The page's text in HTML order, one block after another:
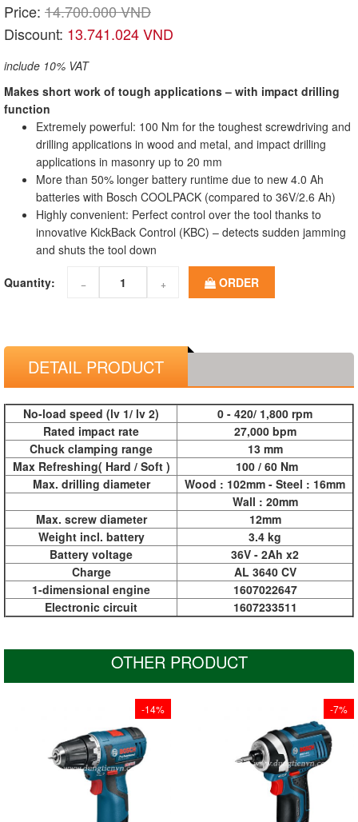
Price: 14.700.000 VND
Discount: 13.741.024 VND
include 10% VAT
Makes short work of tough applications – with impact drilling
function
Extremely powerful: 100 Nm for the toughest screwdriving and
drilling applications in wood and metal, and impact drilling
applications in masonry up to 20 mm
More than 50% longer battery runtime due to new 4.0 Ah
batteries with Bosch COOLPACK (compared to 36V/2.6 Ah)
Highly convenient: Perfect control over the tool thanks to
innovative KickBack Control (KBC) – detects sudden jamming
and shuts the tool down
Quantity: − + ORDER
DETAIL PRODUCT
No-load speed (lv 1/ lv 2)
0 - 420/ 1,800 rpm
Rated impact rate
27,000 bpm
Chuck clamping range
13 mm
Max Refreshing( Hard / Soft )
100 / 60 Nm
Max. drilling diameter
Wood : 102mm - Steel : 16mm
Wall : 20mm
Max. screw diameter
12mm
Weight incl. battery
3.4 kg
Battery voltage
36V - 2Ah x2
Charge
AL 3640 CV
1-dimensional engine
1607022647
Electronic circuit
1607233511
OTHER PRODUCT
-14%
At 137 mm it has the
shortest design in the
12 Volt class for
optimum handling,
especially when
-7%
At 137 mm it has the
shortest design in the
12 Volt class for
optimum handling,
especially when
driving screws